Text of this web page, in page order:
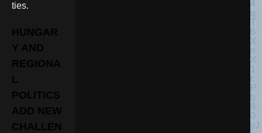
ties.
HUNGAR
Y AND
REGIONA
L
POLITICS
ADD NEW
CHALLEN